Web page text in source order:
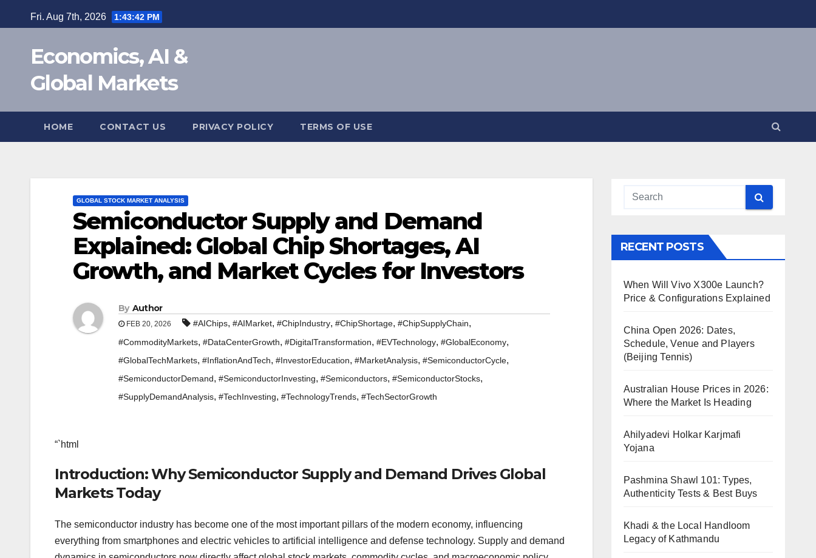
to
Fri. Aug 7th, 2026 1:43:43 PM
Economics, AI &
Global Markets
HOME CONTACT US PRIVACY POLICY TERMS OF USE
GLOBAL STOCK MARKET ANALYSIS
Semiconductor Supply and Demand
Explained: Global Chip Shortages, AI
Growth, and Market Cycles for Investors
By Author
FEB 20, 2026 #AIChips, #AIMarket, #ChipIndustry, #ChipShortage, #ChipSupplyChain,
#CommodityMarkets, #DataCenterGrowth, #DigitalTransformation, #EVTechnology, #GlobalEconomy,
#GlobalTechMarkets, #InflationAndTech, #InvestorEducation, #MarketAnalysis, #SemiconductorCycle,
#SemiconductorDemand, #SemiconductorInvesting, #Semiconductors, #SemiconductorStocks,
#SupplyDemandAnalysis, #TechInvesting, #TechnologyTrends, #TechSectorGrowth
“`html
Introduction: Why Semiconductor Supply and Demand Drives Global
Markets Today
The semiconductor industry has become one of the most important pillars of the modern economy, influencing
everything from smartphones and electric vehicles to artificial intelligence and defense technology. Supply and demand
RECENT POSTS
When Will Vivo X300e Launch?
Price & Configurations Explained
China Open 2026: Dates,
Schedule, Venue and Players
(Beijing Tennis)
Australian House Prices in 2026:
Where the Market Is Heading
Ahilyadevi Holkar Karjmafi
Yojana
Pashmina Shawl 101: Types,
Authenticity Tests & Best Buys
Khadi & the Local Handloom
Legacy of Kathmandu